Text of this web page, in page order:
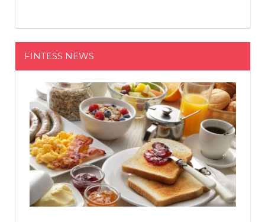
FINTESS NEWS